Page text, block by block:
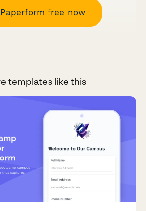
free now
templates like this